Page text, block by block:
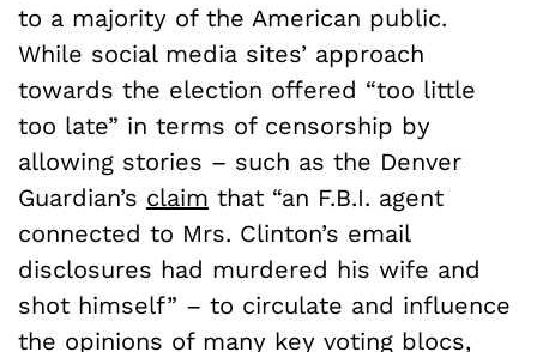
to a majority of the American public.
While social media sites’ approach
towards the election offered “too little
too late” in terms of censorship by
allowing stories – such as the Denver
Guardian’s claim that “an F.B.I. agent
connected to Mrs. Clinton’s email
disclosures had murdered his wife and
shot himself” – to circulate and influence
the opinions of many key voting blocs,